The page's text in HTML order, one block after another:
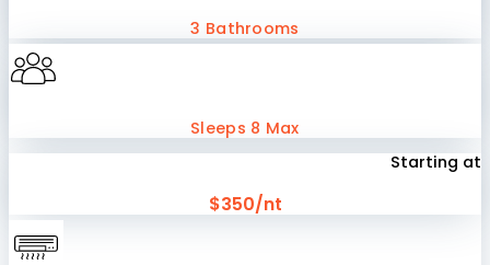
3 Bathrooms
Sleeps 8 Max
Starting at
$350/nt